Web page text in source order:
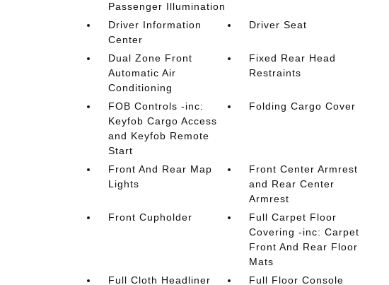
Passenger Illumination
Driver Information
Center
Driver Seat
Dual Zone Front
Automatic Air
Conditioning
Fixed Rear Head
Restraints
FOB Controls -inc:
Keyfob Cargo Access
and Keyfob Remote
Start
Folding Cargo Cover
Front And Rear Map
Lights
Front Center Armrest
and Rear Center
Armrest
Front Cupholder
Full Carpet Floor
Covering -inc: Carpet
Front And Rear Floor
Mats
Full Cloth Headliner
Full Floor Console